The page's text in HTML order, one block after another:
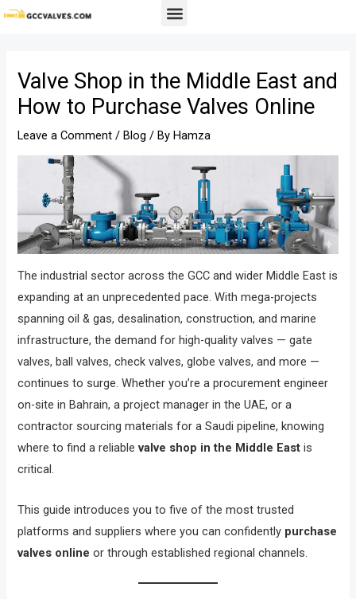
Skip
Menu
Valve Shop in the Middle East and
How to Purchase Valves Online
Leave a Comment /Blog / ByHamza
The industrial sector across the GCC and wider Middle East is
expanding at an unprecedented pace. With mega-projects
spanning oil & gas, desalination, construction, and marine
infrastructure, the demand for high-quality valves — gate
valves, ball valves, check valves, globe valves, and more —
continues to surge. Whether you’re a procurement engineer
on-site in Bahrain, a project manager in the UAE, or a
contractor sourcing materials for a Saudi pipeline, knowing
where to find a reliablevalve shop in the Middle East is
critical.
This guide introduces you to five of the most trusted
platforms and suppliers where you can confidently purchase
valves online or through established regional channels.
Post